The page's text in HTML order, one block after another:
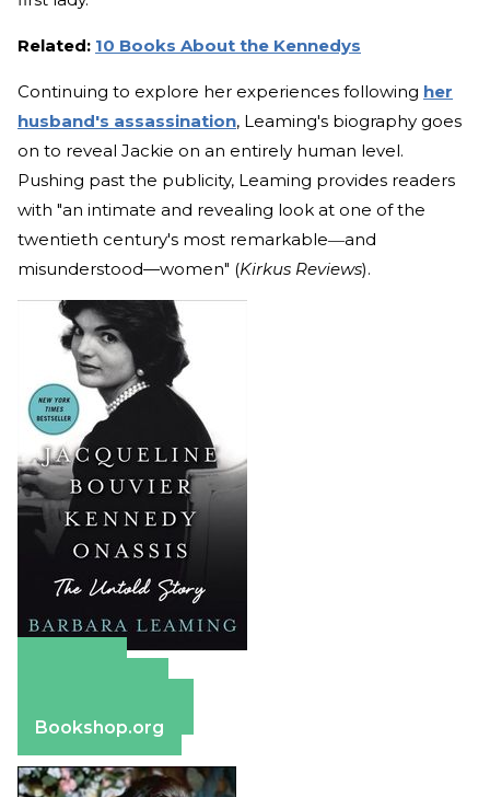
Related: 10 Books About the Kennedys
Continuing to explore her experiences following her
husband's assassination, Leaming's biography goes
on to reveal Jackie on an entirely human level.
Pushing past the publicity, Leaming provides readers
with "an intimate and revealing look at one of the
twentieth century's most remarkable―and
misunderstood—women" (Kirkus Reviews).
Bookshop.org